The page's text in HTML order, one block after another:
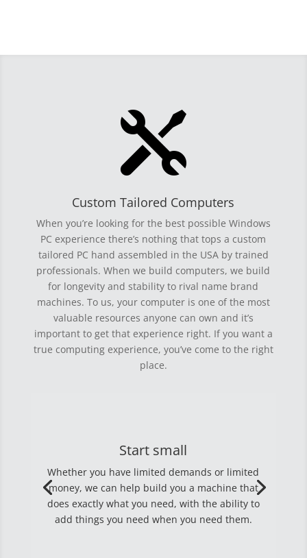

Custom Tailored Computers
When you’re looking for the best possible Windows
PC experience there’s nothing that tops a custom
tailored PC hand assembled in the USA by trained
professionals. When we build computers, we build
for longevity and stability to rival name brand
machines. To us, your computer is one of the most
valuable resources anyone can own and it’s
important to get that experience right. If you want a
true computing experience, you’ve come to the right
place.
Start small
Whether you have limited demands or limited
money, we can help build you a machine that
does exactly what you need, with the ability to
add things you need when you need them.